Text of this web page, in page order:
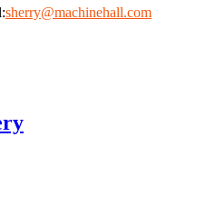
sherry@machinehall.com